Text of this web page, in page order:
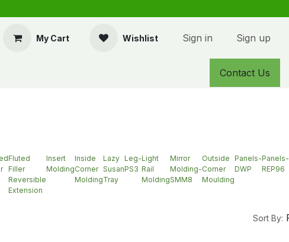
My Cart Wishlist Sign in Sign up
Contact Us
Fluted
Filler
Reversible
Extension
Insert
Molding
Inside
Corner
Molding
Lazy
Susan
Tray
Leg-
PS3
Light
Rail
Molding
Mirror
Molding-
SMM8
Outside
Corner
Moulding
Panels-
DWP
Panels-
REP96
Sort By: